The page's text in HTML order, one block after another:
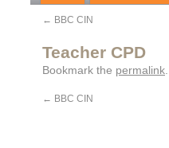
← BBC CIN
Teacher CPD
Bookmark the permalink
← BBC CIN